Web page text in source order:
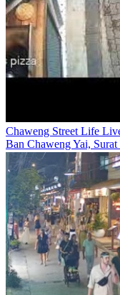
Chaweng Street Life
Ban Chaweng Yai,